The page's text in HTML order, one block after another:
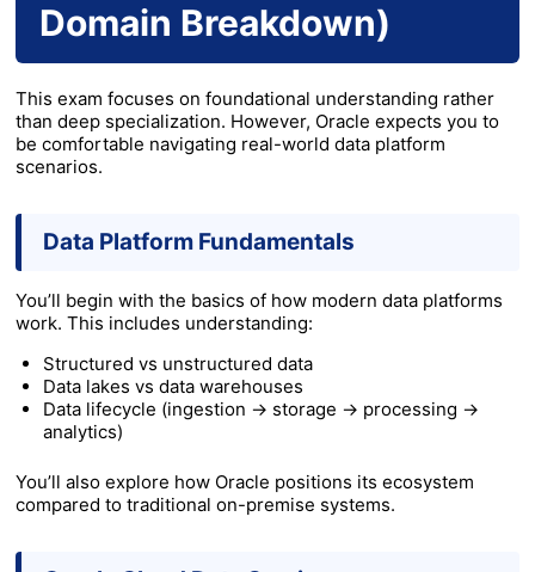
Domain Breakdown)
This exam focuses on foundational understanding rather
than deep specialization. However, Oracle expects you to
be comfortable navigating real-world data platform
scenarios.
Data Platform Fundamentals
You’ll begin with the basics of how modern data platforms
work. This includes understanding:
Structured vs unstructured data
Data lakes vs data warehouses
Data lifecycle (ingestion → storage → processing →
analytics)
You’ll also explore how Oracle positions its ecosystem
compared to traditional on-premise systems.